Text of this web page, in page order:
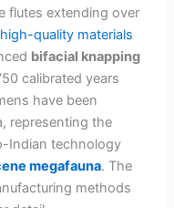
flutes extending over
high-quality materials
bifacial knapping
calibrated years
have been
representing the
Indian technology
megafauna. The
methods